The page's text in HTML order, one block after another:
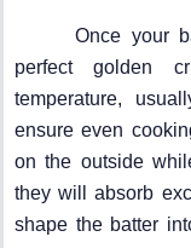
Once your
perfect golden
temperature,
ensure even
on the outside
they will absorb
shape the batter